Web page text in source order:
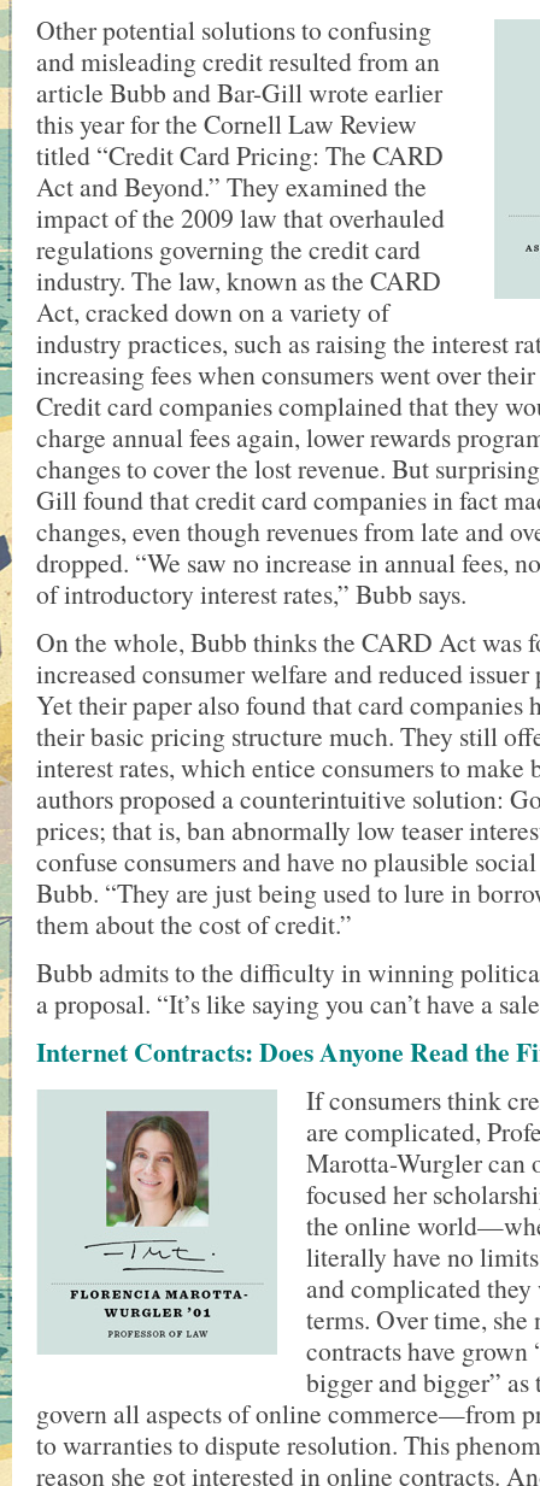
Other potential solutions to confusing
and misleading credit resulted from an
article Bubb and Bar-Gill wrote earlier
this year for the Cornell Law Review
titled “Credit Card Pricing: The CARD
Act and Beyond.” They examined the
impact of the 2009 law that overhauled
regulations governing the credit card
industry. The law, known as the CARD
Act, cracked down on a variety of
industry practices, such as raising the interest
increasing fees when consumers went over
Credit card companies complained that they
charge annual fees again, lower rewards
changes to cover the lost revenue. But
Gill found that credit card companies in fact
changes, even though revenues from late and
dropped. “We saw no increase in annual fees,
of introductory interest rates,” Bubb says.
On the whole, Bubb thinks the CARD Act was
increased consumer welfare and reduced issuer
Yet their paper also found that card companies
their basic pricing structure much. They still
interest rates, which entice consumers to make
authors proposed a counterintuitive solution:
prices; that is, ban abnormally low teaser
confuse consumers and have no plausible
Bubb. “They are just being used to lure in
them about the cost of credit.”
Bubb admits to the difficulty in winning
a proposal. “It’s like saying you can’t have a
Internet Contracts: Does Anyone Read the
If consumers think
are complicated,
Marotta-Wurgler can
focused her
the online
literally have no
and complicated
terms. Over time, she
contracts have
bigger and bigger”
govern all aspects of online commerce—from
to warranties to dispute resolution. This
reason she got interested in online contracts.